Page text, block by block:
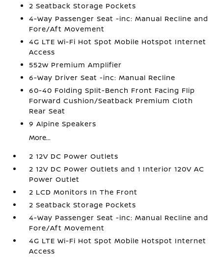
2 Seatback Storage Pockets
4-Way Passenger Seat -inc: Manual Recline and
Fore/Aft Movement
4G LTE Wi-Fi Hot Spot Mobile Hotspot Internet
Access
552w Premium Amplifier
6-Way Driver Seat -inc: Manual Recline
60-40 Folding Split-Bench Front Facing Flip
Forward Cushion/Seatback Premium Cloth
Rear Seat
9 Alpine Speakers
More...
2 12V DC Power Outlets
2 12V DC Power Outlets and 1 Interior 120V AC
Power Outlet
2 LCD Monitors In The Front
2 Seatback Storage Pockets
4-Way Passenger Seat -inc: Manual Recline and
Fore/Aft Movement
4G LTE Wi-Fi Hot Spot Mobile Hotspot Internet
Access